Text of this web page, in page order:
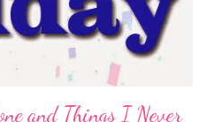
and Things I Never